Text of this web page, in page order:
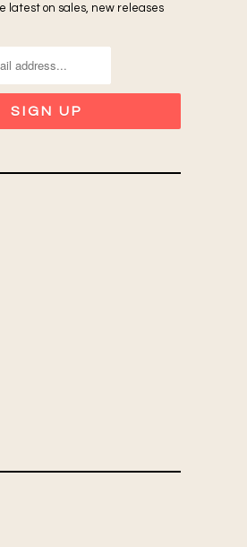
latest on sales, new releases